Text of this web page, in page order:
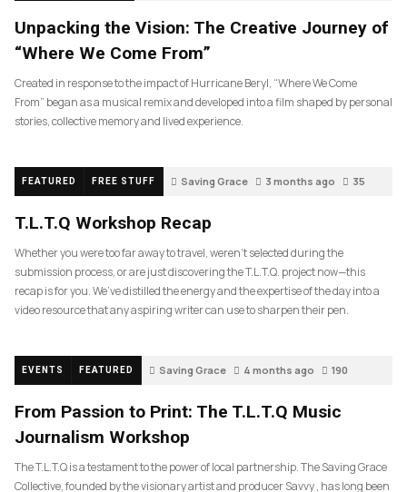
Unpacking the Vision: The Creative Journey of
“Where We Come From”
Created in response to the impact of Hurricane Beryl, “Where We Come
From” began as a musical remix and developed into a film shaped by personal
stories, collective memory and lived experience.
FEATURED FREE STUFF Saving Grace 3 months ago 35
T.L.T.Q Workshop Recap
Whether you were too far away to travel, weren’t selected during the
submission process, or are just discovering the T.L.T.Q. project now—this
recap is for you. We’ve distilled the energy and the expertise of the day into a
video resource that any aspiring writer can use to sharpen their pen.
EVENTS FEATURED Saving Grace 4 months ago 190
From Passion to Print: The T.L.T.Q Music
Journalism Workshop
The T.L.T.Q is a testament to the power of local partnership. The Saving Grace
Collective, founded by the visionary artist and producer Savvy , has long been